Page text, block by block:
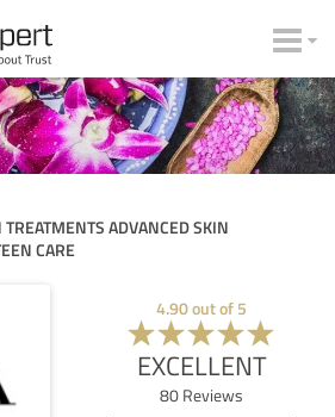
ADVANCED SKIN
CARE
4.90out of 5
EXCELLENT
80 Reviews